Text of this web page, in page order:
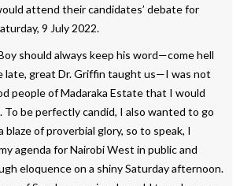
attend their candidates’ debate for
9 July 2022.
should always keep his word—come hell
late, great Dr. Griffin taught us—I was not
people of Madaraka Estate that I would
be perfectly candid, I also wanted to go
of proverbial glory, so to speak, I
agenda for Nairobi West in public and
eloquence on a shiny Saturday afternoon.